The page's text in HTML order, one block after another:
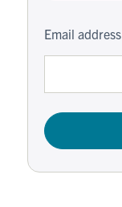
Email address